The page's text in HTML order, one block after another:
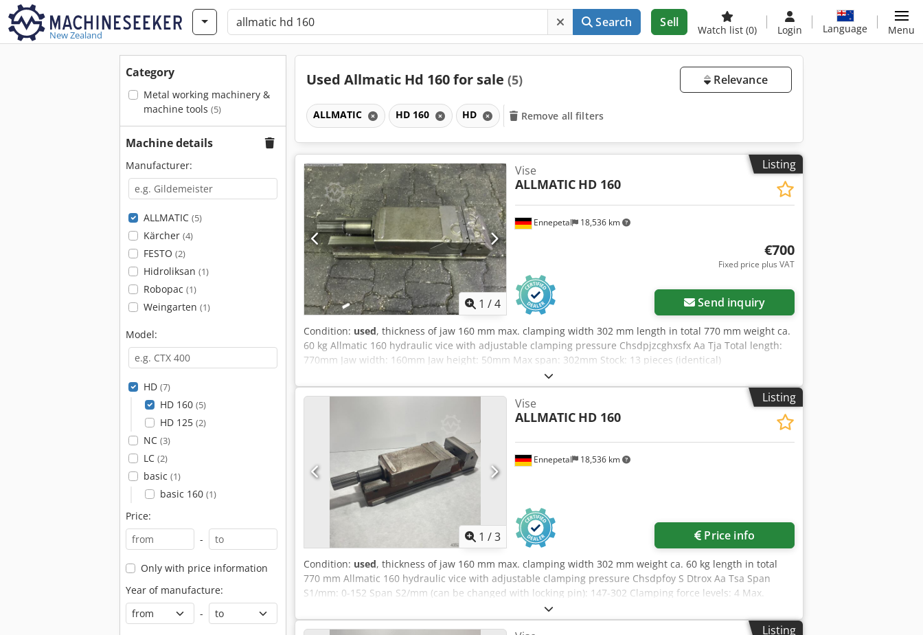
New Zealand
Search Sell
Watch list (0) Login Language Menu
Category
Metal working machinery &
machine tools (5)
Machine details
Manufacturer:
ALLMATIC (5)
Kärcher (4)
FESTO (2)
Hidroliksan (1)
Robopac (1)
Weingarten (1)
Model:
HD (7)
HD 160 (5)
HD 125 (2)
NC (3)
LC (2)
basic (1)
basic 160 (1)
Price:
-
Only with price information
Year of manufacture:
-
Used Allmatic Hd 160 for sale (5) Relevance
ALLMATIC HD 160 HD Remove all filters
Listing
1 /4
Ennepetal 18,536 km
Vise
ALLMATIC HD 160
€700
Fixed price plus VAT
Send inquiry
Condition: used, thickness of jaw 160 mm max. clamping width 302 mm length in total 770 mm weight ca.
60 kg Allmatic 160 hydraulic vice with adjustable clamping pressure Chsdpjzcghxsfx Aa Tja Total length:
770mm Jaw width: 160mm Jaw height: 50mm Max span: 302mm Stock: 13 pieces (identical)
Listing
1 /3
Ennepetal 18,536 km
Vise
ALLMATIC HD 160
Price info
Condition: used, thickness of jaw 160 mm max. clamping width 302 mm weight ca. 60 kg length in total
770 mm Allmatic 160 hydraulic vice with adjustable clamping pressure Chsdpfoy S Dtrox Aa Tsa Span
S1/mm: 0-152 Span S2/mm (can be changed with locking pin): 147-302 Clamping force levels: 4 Max.
clamping force in kN: 60 Design: Mechanical min. Clamping width/mm: 0 Workpiece: Pre-machined part
Jaw width/mm: 160 Max. clamping width/mm: 302 Max. clamping width: 302mm - incl. 2x clamping claws -
Listing